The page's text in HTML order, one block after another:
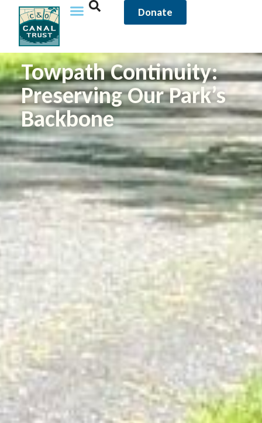
Donate
Towpath Continuity:
Preserving Our Park’s
Backbone